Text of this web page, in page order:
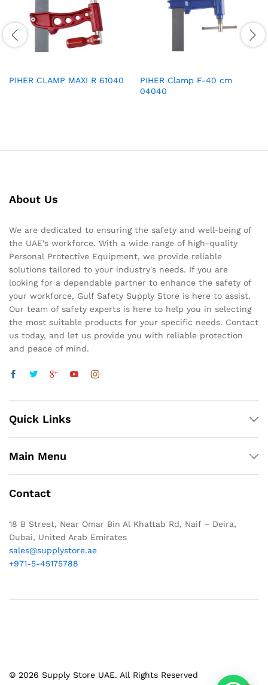
PIHER CLAMP MAXI R 61040
PIHER Clamp F-40 cm
04040
About Us
We are dedicated to ensuring the safety and well-being of
the UAE's workforce. With a wide range of high-quality
Personal Protective Equipment, we provide reliable
solutions tailored to your industry's needs. If you are
looking for a dependable partner to enhance the safety of
your workforce, Gulf Safety Supply Store is here to assist.
Our team of safety experts is here to help you in selecting
the most suitable products for your specific needs. Contact
us today, and let us provide you with reliable protection
and peace of mind.
Quick Links
Main Menu
Contact
18 B Street, Near Omar Bin Al Khattab Rd, Naif – Deira,
Dubai, United Arab Emirates
sales@supplystore.ae
+971-5-45175788
© 2026 Supply Store UAE. All Rights Reserved